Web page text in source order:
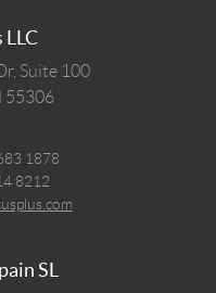
LLC
Suite 100
55306
1878
8212
SL